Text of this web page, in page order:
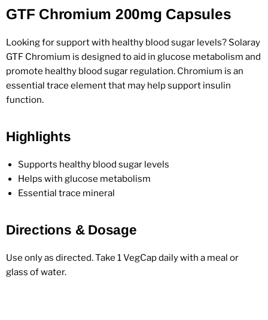
GTF Chromium 200mg Capsules
Looking for support with healthy blood sugar levels? Solaray
GTF Chromium is designed to aid in glucose metabolism and
promote healthy blood sugar regulation. Chromium is an
essential trace element that may help support insulin
function.
Highlights
Supports healthy blood sugar levels
Helps with glucose metabolism
Essential trace mineral
Directions & Dosage
Use only as directed. Take 1 VegCap daily with a meal or
glass of water.